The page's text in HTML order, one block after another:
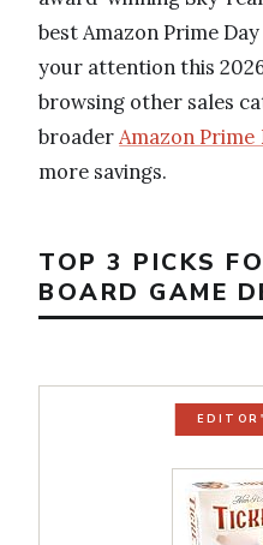
best Amazon Prime
your attention this
browsing other sales
broaderAmazon Prime
more savings.
TOP 3 PICKS
BOARD GAME